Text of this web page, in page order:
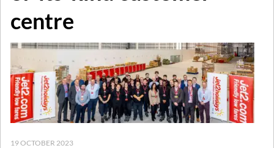
centre
19 OCTOBER 2023